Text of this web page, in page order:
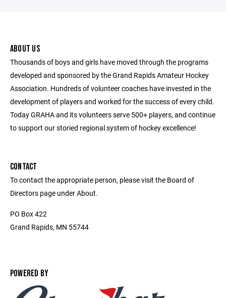
ABOUT US
Thousands of boys and girls have moved through the programs
developed and sponsored by the Grand Rapids Amateur Hockey
Association. Hundreds of volunteer coaches have invested in the
development of players and worked for the success of every child.
Today GRAHA and its volunteers serve 500+ players, and continue
to support our storied regional system of hockey excellence!
CONTACT
To contact the appropriate person, please visit the Board of
Directors page under About.
PO Box 422
Grand Rapids, MN 55744
POWERED BY